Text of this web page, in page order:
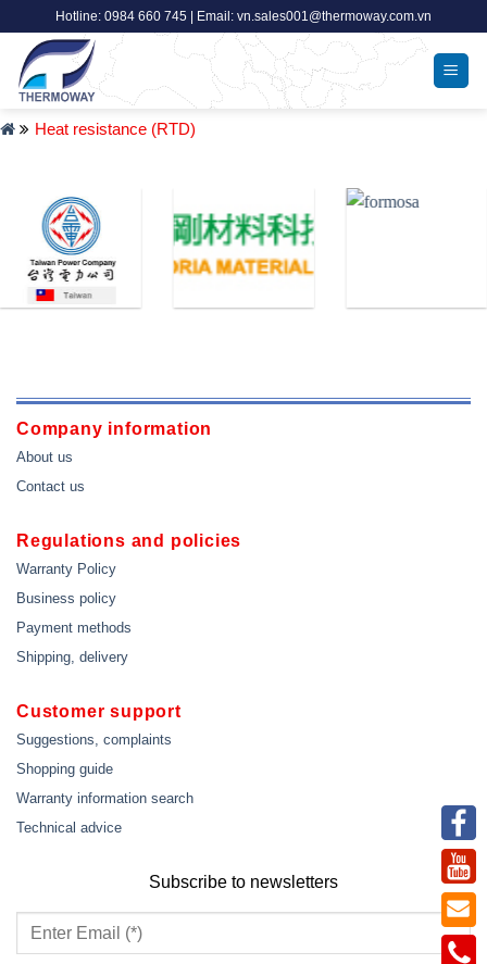
content
Hotline: 0984 660 745 | Email: vn.sales001@thermoway.com.vn
Heat resistance (RTD)
Company information
About us
Contact us
Regulations and policies
Warranty Policy
Business policy
Payment methods
Shipping, delivery
Customer support
Suggestions, complaints
Shopping guide
Warranty information search
Technical advice
Subscribe to newsletters